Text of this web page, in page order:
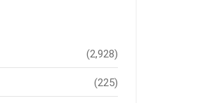
(2,928)
(225)